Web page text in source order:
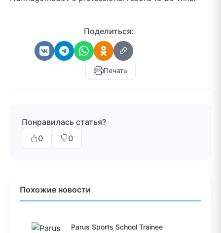
Поделиться:
Печать
Понравилась статья?
0
0
Похожие новости
Parus Sports School Trainee